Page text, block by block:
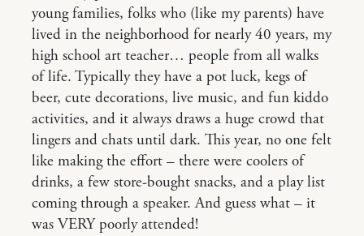
young families, folks who (like my parents) have
lived in the neighborhood for nearly 40 years, my
high school art teacher… people from all walks
of life. Typically they have a pot luck, kegs of
beer, cute decorations, live music, and fun kiddo
activities, and it always draws a huge crowd that
lingers and chats until dark. This year, no one felt
like making the effort – there were coolers of
drinks, a few store-bought snacks, and a play list
coming through a speaker. And guess what – it
was VERY poorly attended!